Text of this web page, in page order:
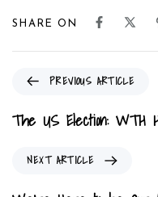
SHARE ON
e
v
PREVIOUS ARTICLE
The US Election: WTH
NEXT ARTICLE